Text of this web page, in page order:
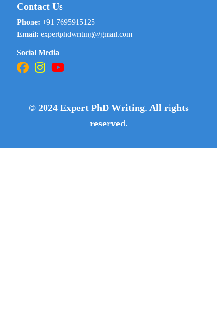
Contact Us
Phone: +91 7695915125
Email: expertphdwriting@gmail.com
Social Media
© 2024 Expert PhD Writing. All rights
reserved.